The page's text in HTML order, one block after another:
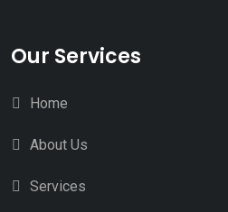
Our Services
Home
About Us
Services